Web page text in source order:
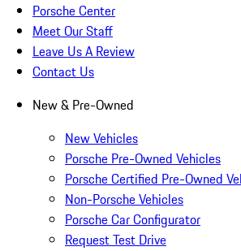
Porsche Center
Meet Our Staff
Leave Us A Review
Contact Us
New & Pre-Owned
New Vehicles
Porsche Pre-Owned Vehicles
Porsche Certified Pre-Owned
Non-Porsche Vehicles
Porsche Car Configurator
Request Test Drive